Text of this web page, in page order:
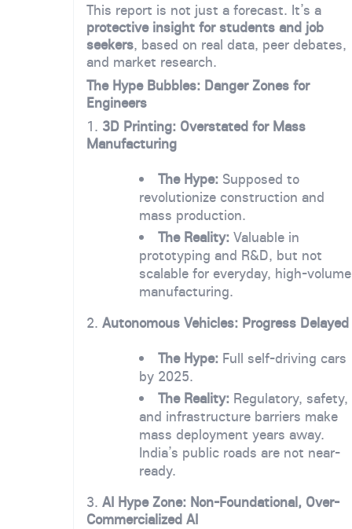
This report is not just a forecast. It’s a
protective insight for students and job
seekers, based on real data, peer debates,
and market research.
The Hype Bubbles: Danger Zones for
Engineers
1. 3D Printing: Overstated for Mass
Manufacturing
The Hype: Supposed to
revolutionize construction and
mass production.
The Reality: Valuable in
prototyping and R&D, but not
scalable for everyday, high-volume
manufacturing.
2. Autonomous Vehicles: Progress Delayed
The Hype: Full self-driving cars
by 2025.
The Reality: Regulatory, safety,
and infrastructure barriers make
mass deployment years away.
India’s public roads are not near-
ready.
3. AI Hype Zone: Non-Foundational, Over-
Commercialized AI